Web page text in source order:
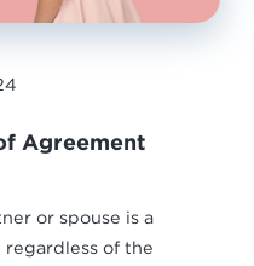
Agreement
or spouse is a
of the